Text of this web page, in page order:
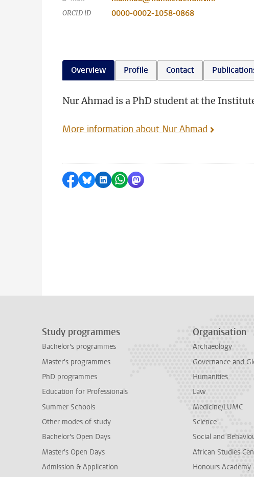
ORCID iD 0000-0002-1058-0868
Overview Profile Contact
Nur Ahmad is a PhD student at the
More information about Nur Ahmad
Share on Facebook
Share by Bluesky
Share on LinkedIn
Share by WhatsApp
Share by Mastodon
Study programmes
Bachelor's programmes
Master's programmes
PhD programmes
Education for Professionals
Summer Schools
Other modes of study
Bachelor's Open Days
Master's Open Days
Admission & Application
Organisation
Archaeology
Governance and
Humanities
Law
Medicine/LUMC
Science
Social and
African Studies
Honours Academy